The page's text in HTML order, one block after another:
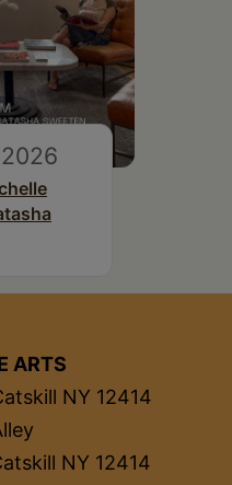
ARTS
NY 12414
NY 12414